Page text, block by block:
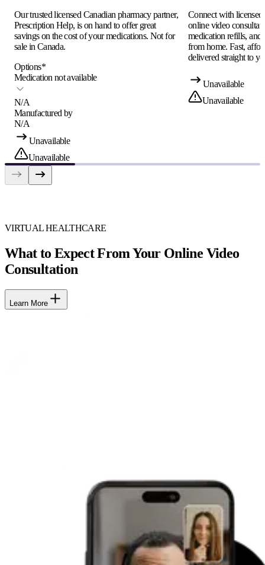
Our trusted licensed Canadian pharmacy partner,
Prescription Help, is on hand to offer great
savings on the cost of your medications. Not for
sale in Canada.
Options*
Medication not available
N/A
Manufactured by
N/A
Unavailable
Unavailable
Connect with
online video
medication refills, and
from home. Fast,
delivered straight to
Unavailable
Unavailable
VIRTUAL HEALTHCARE
What to Expect From Your Online Video
Consultation
Learn More